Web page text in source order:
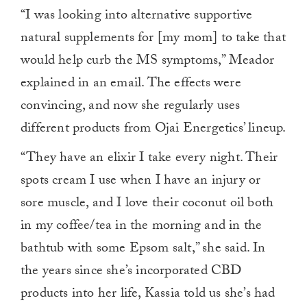
“I was looking into alternative supportive
natural supplements for [my mom] to take that
would help curb the MS symptoms,” Meador
explained in an email. The effects were
convincing, and now she regularly uses
different products from Ojai Energetics’ lineup.
“They have an elixir I take every night. Their
spots cream I use when I have an injury or
sore muscle, and I love their coconut oil both
in my coffee/tea in the morning and in the
bathtub with some Epsom salt,” she said. In
the years since she’s incorporated CBD
products into her life, Kassia told us she’s had